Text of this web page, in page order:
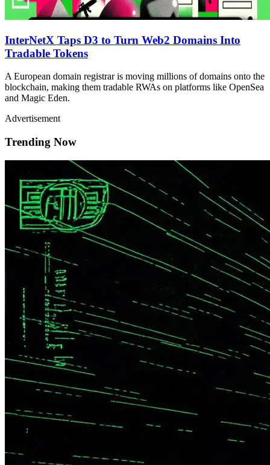
InterNetX Taps D3 to Turn Web2 Domains Into
Tradable Tokens
A European domain registrar is moving millions of domains onto the
blockchain, making them tradable RWAs on platforms like OpenSea
and Magic Eden.
Advertisement
Trending Now